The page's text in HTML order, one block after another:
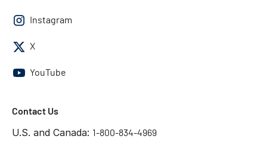
Instagram
X
YouTube
Contact Us
U.S. and Canada: 1-800-834-4969